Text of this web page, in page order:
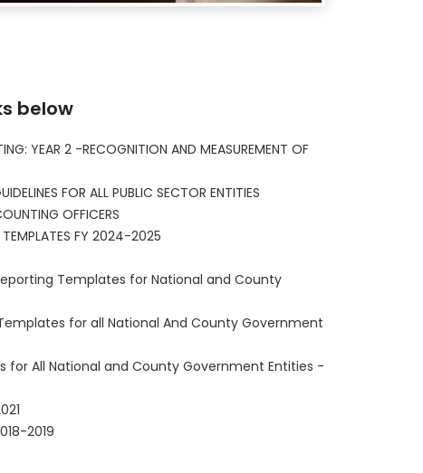
below
YEAR 2 -RECOGNITION AND MEASUREMENT OF
FOR ALL PUBLIC SECTOR ENTITIES
OFFICERS
TEMPLATES FY 2024-2025
Templates for National and County
for all National And County Government
for All National and County Government Entities -
2019